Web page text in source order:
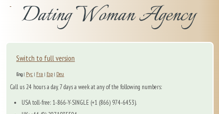
Switch to full version
Eng| Рус | Fra | Esp | Deu
Call us 24 hours a day, 7 days a week at any of the following numbers:
USA toll-free: 1-866-Y-SINGLE (+1 (866) 974-6453).